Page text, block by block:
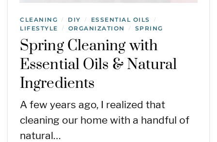
CLEANING / DIY / ESSENTIAL OILS /
LIFESTYLE / ORGANIZATION / SPRING
Spring Cleaning with
Essential Oils & Natural
Ingredients
A few years ago, I realized that
cleaning our home with a handful of
natural…